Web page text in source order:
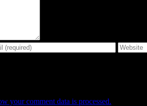
your comment data is processed.